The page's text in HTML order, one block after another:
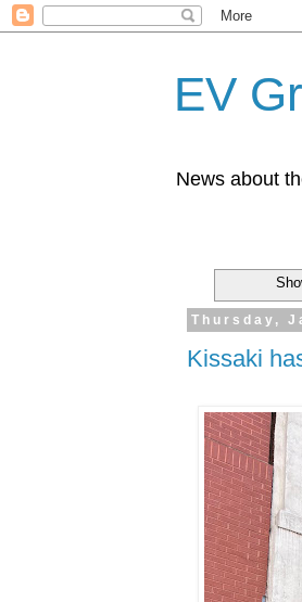
EV
News about
Thursday,
Kissaki